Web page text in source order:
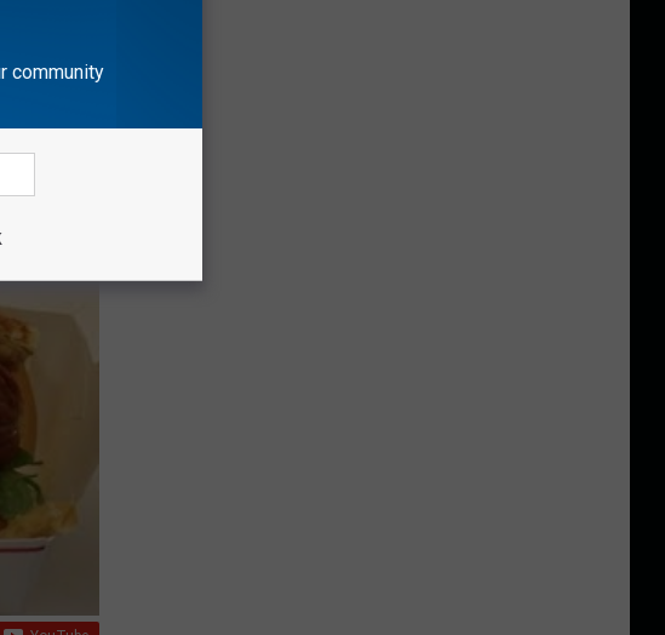
community